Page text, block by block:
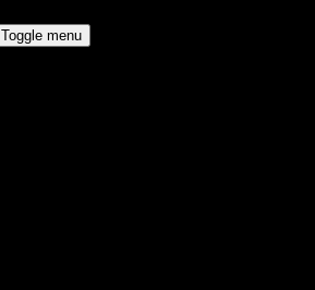
Toggle menu